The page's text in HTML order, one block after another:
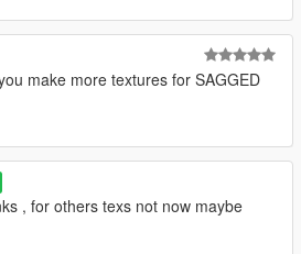
make more textures for SAGGED
, for others texs not now maybe